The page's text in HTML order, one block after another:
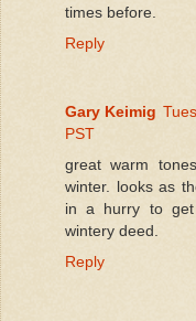
times before.
Reply
Gary Keimig
PST
great warm
winter. looks as
in a hurry to
wintery deed.
Reply